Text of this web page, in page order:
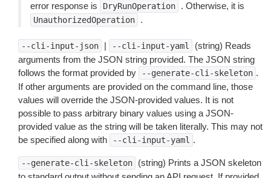
error response is
DryRunOperation . Otherwise, it is
UnauthorizedOperation .
--cli-input-json | --cli-input-yaml
(string) Reads
arguments from the JSON string provided. The JSON string
follows the format provided by
--generate-cli-skeleton .
If other arguments are provided on the command line, those
values will override the JSON-provided values. It is not
possible to pass arbitrary binary values using a JSON-
provided value as the string will be taken literally. This may not
be specified along with
--cli-input-yaml .
--generate-cli-skeleton
(string) Prints a JSON skeleton